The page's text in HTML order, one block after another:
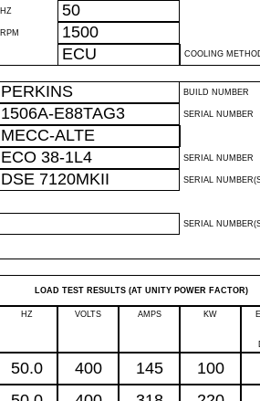
HZ 50
RPM 1500
ECU COOLING
PERKINS BUILD NUMBER
1506A-E88TAG3 SERIAL NUMBER
MECC-ALTE
ECO 38-1L4 SERIAL NUMBER
DSE 7120MKII SERIAL
SERIAL
LOAD TEST RESULTS (AT UNITY POWER FACTOR)
HZ VOLTS AMPS KW
50.0 400 145 100